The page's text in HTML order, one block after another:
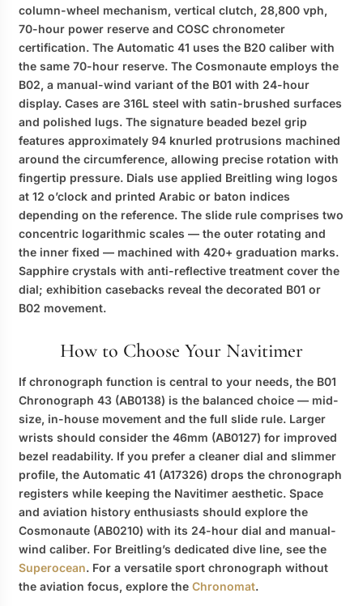
column-wheel mechanism, vertical clutch, 28,800 vph,
70-hour power reserve and COSC chronometer
certification. The Automatic 41 uses the B20 caliber with
the same 70-hour reserve. The Cosmonaute employs the
B02, a manual-wind variant of the B01 with 24-hour
display. Cases are 316L steel with satin-brushed surfaces
and polished lugs. The signature beaded bezel grip
features approximately 94 knurled protrusions machined
around the circumference, allowing precise rotation with
fingertip pressure. Dials use applied Breitling wing logos
at 12 o’clock and printed Arabic or baton indices
depending on the reference. The slide rule comprises two
concentric logarithmic scales — the outer rotating and
the inner fixed — machined with 420+ graduation marks.
Sapphire crystals with anti-reflective treatment cover the
dial; exhibition casebacks reveal the decorated B01 or
B02 movement.
How to Choose Your Navitimer
If chronograph function is central to your needs, the B01
Chronograph 43 (AB0138) is the balanced choice — mid-
size, in-house movement and the full slide rule. Larger
wrists should consider the 46mm (AB0127) for improved
bezel readability. If you prefer a cleaner dial and slimmer
profile, the Automatic 41 (A17326) drops the chronograph
registers while keeping the Navitimer aesthetic. Space
and aviation history enthusiasts should explore the
Cosmonaute (AB0210) with its 24-hour dial and manual-
wind caliber. For Breitling’s dedicated dive line, see the
Superocean. For a versatile sport chronograph without
the aviation focus, explore the Chronomat.